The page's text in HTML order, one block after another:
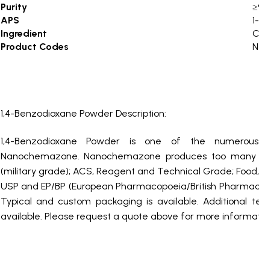
Purity
APS
Ingredient
Product Codes
1,4-Benzodioxane Powder Description:
1,4-Benzodioxane Powder is one of the
Nanochemazone. Nanochemazone produces too
(military grade); ACS, Reagent and Technical Grade;
USP and EP/BP (European Pharmacopoeia/British
Typical and custom packaging is available. Additional
available. Please request a quote above for more